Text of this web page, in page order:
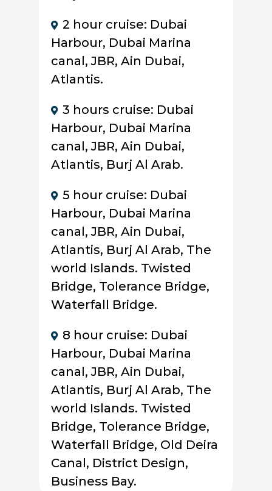
2 hour cruise: Dubai
Harbour, Dubai Marina
canal, JBR, Ain Dubai,
Atlantis.
3 hours cruise: Dubai
Harbour, Dubai Marina
canal, JBR, Ain Dubai,
Atlantis, Burj Al Arab.
5 hour cruise: Dubai
Harbour, Dubai Marina
canal, JBR, Ain Dubai,
Atlantis, Burj Al Arab, The
world Islands. Twisted
Bridge, Tolerance Bridge,
Waterfall Bridge.
8 hour cruise: Dubai
Harbour, Dubai Marina
canal, JBR, Ain Dubai,
Atlantis, Burj Al Arab, The
world Islands. Twisted
Bridge, Tolerance Bridge,
Waterfall Bridge, Old Deira
Canal, District Design,
Business Bay.